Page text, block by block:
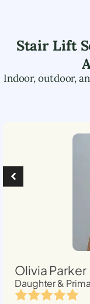
Stair Lift
Indoor, outdoor,
Olivia Parker
Daughter &